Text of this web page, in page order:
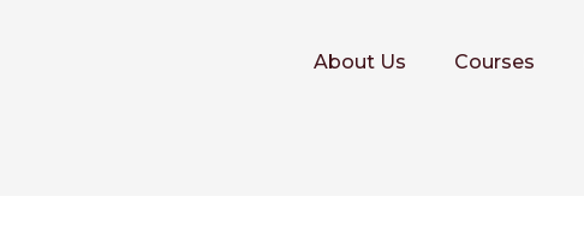
About Us Courses